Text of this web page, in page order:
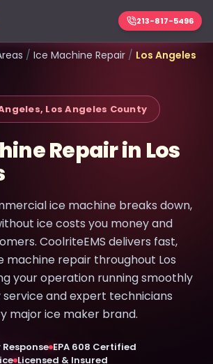
213-817-5496
/ Ice Machine Repair / Los Angeles
Los Angeles County
Repair in Los
ice machine breaks down,
ice costs you money and
CoolriteEMS delivers fast,
machine repair throughout Los
your operation running smoothly
and expert technicians
major ice maker brand.
EPA 608 Certified
Licensed & Insured